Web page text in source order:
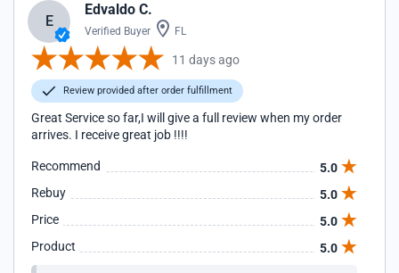
E
Edvaldo C.
Verified Buyer FL
11 days ago
Review provided after order fulfillment
Great Service so far,I will give a full review when my order
arrives. I receive great job !!!!
Recommend
5.0
Rebuy
5.0
Price
5.0
Product
5.0